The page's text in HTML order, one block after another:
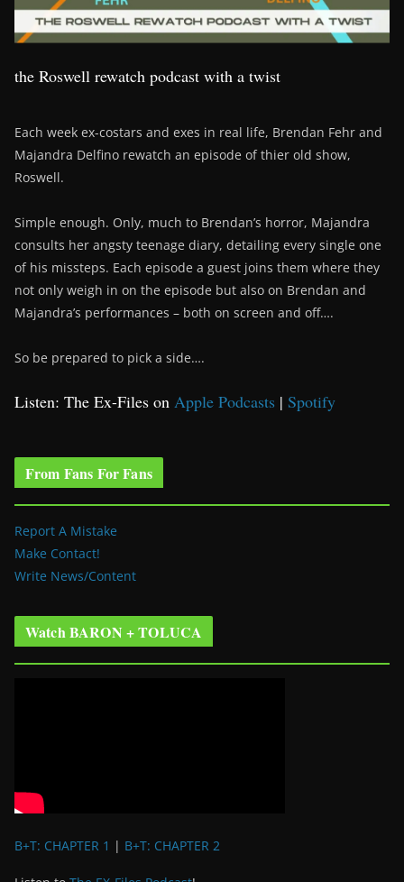
the Roswell rewatch podcast with a twist
Each week ex-costars and exes in real life, Brendan Fehr and
Majandra Delfino rewatch an episode of thier old show,
Roswell.
Simple enough. Only, much to Brendan’s horror, Majandra
consults her angsty teenage diary, detailing every single one
of his missteps. Each episode a guest joins them where they
not only weigh in on the episode but also on Brendan and
Majandra’s performances – both on screen and off….
So be prepared to pick a side….
Listen: The Ex-Files on Apple Podcasts | Spotify
From Fans For Fans
Report A Mistake
Make Contact!
Write News/Content
Watch BARON + TOLUCA
B+T: CHAPTER 1 | B+T: CHAPTER 2